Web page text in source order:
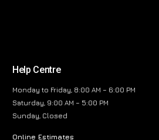
Help Centre
Monday to Friday, 8:00 AM – 6:00 PM
Saturday, 9:00 AM – 5:00 PM
Sunday, Closed
Online Estimates